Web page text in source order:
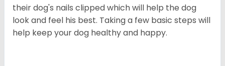
their dog's nails clipped which will help the dog
look and feel his best. Taking a few basic steps will
help keep your dog healthy and happy.